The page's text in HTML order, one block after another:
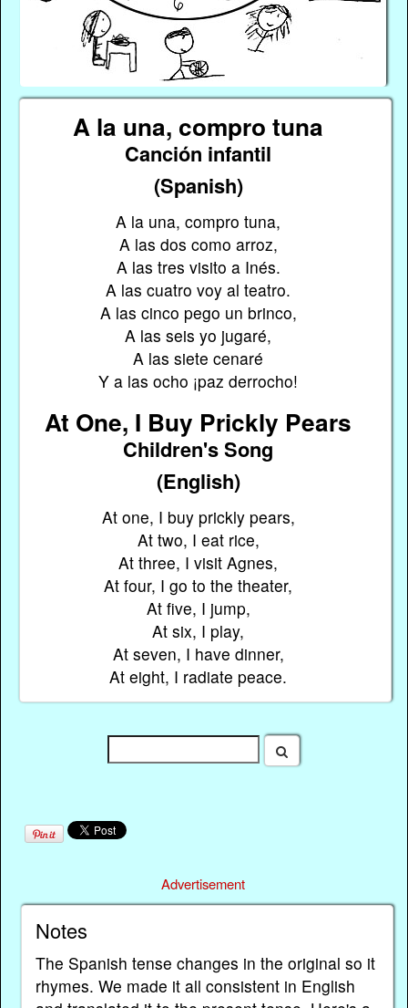
A la una, compro tuna
Canción infantil
(Spanish)
A la una, compro tuna,
A las dos como arroz,
A las tres visito a Inés.
A las cuatro voy al teatro.
A las cinco pego un brinco,
A las seis yo jugaré,
A las siete cenaré
Y a las ocho ¡paz derrocho!
At One, I Buy Prickly Pears
Children's Song
(English)
At one, I buy prickly pears,
At two, I eat rice,
At three, I visit Agnes,
At four, I go to the theater,
At five, I jump,
At six, I play,
At seven, I have dinner,
At eight, I radiate peace.
Advertisement
Notes
The Spanish tense changes in the original so it
rhymes. We made it all consistent in English